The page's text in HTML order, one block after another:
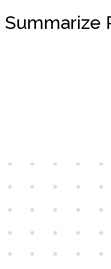
Summarize